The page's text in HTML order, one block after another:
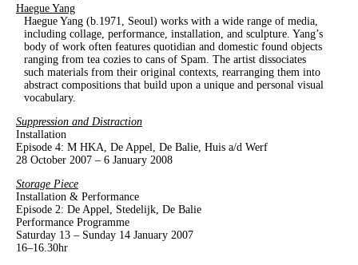
Haegue Yang
Haegue Yang (b.1971, Seoul) works with a wide range of media,
including collage, performance, installation, and sculpture. Yang’s
body of work often features quotidian and domestic found objects
ranging from tea cozies to cans of Spam. The artist dissociates
such materials from their original contexts, rearranging them into
abstract compositions that build upon a unique and personal visual
vocabulary.
Suppression and Distraction
Installation
Episode 4: M HKA, De Appel, De Balie, Huis a/d Werf
28 October 2007 – 6 January 2008
Storage Piece
Installation & Performance
Episode 2: De Appel, Stedelijk, De Balie
Performance Programme
Saturday 13 – Sunday 14 January 2007
16–16.30hr